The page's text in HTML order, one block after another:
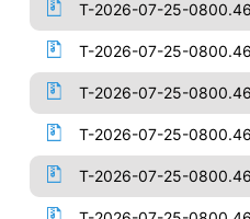
T-2026-07-25-
T-2026-07-25-
T-2026-07-25-
T-2026-07-25-
T-2026-07-25-